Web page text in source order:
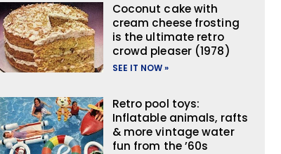
Coconut cake with
cream cheese frosting
is the ultimate retro
crowd pleaser (1978)
SEE IT NOW »
Retro pool toys:
Inflatable animals, rafts
& more vintage water
fun from the ’60s